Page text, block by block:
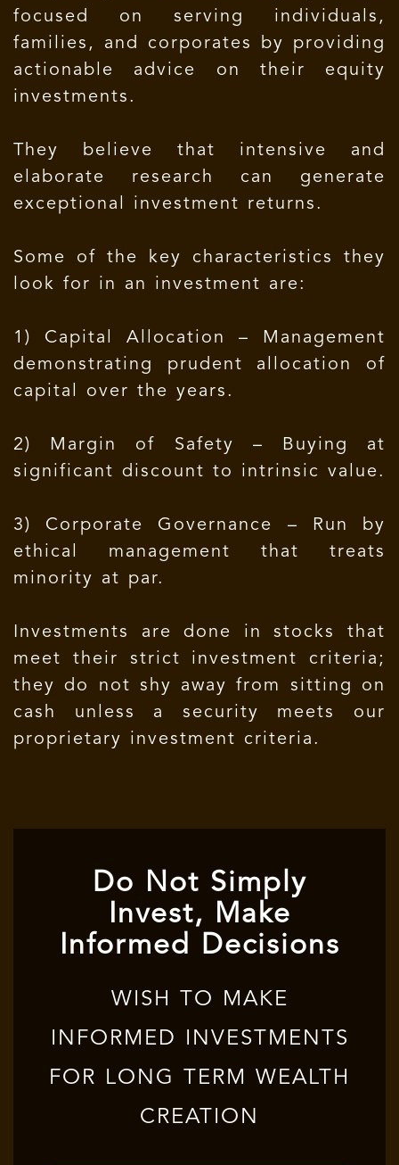
focused on serving individuals,
families, and corporates by providing
actionable advice on their equity
investments.
They believe that intensive and
elaborate research can generate
exceptional investment returns.
Some of the key characteristics they
look for in an investment are:
1) Capital Allocation – Management
demonstrating prudent allocation of
capital over the years.
2) Margin of Safety – Buying at
significant discount to intrinsic value.
3) Corporate Governance – Run by
ethical management that treats
minority at par.
Investments are done in stocks that
meet their strict investment criteria;
they do not shy away from sitting on
cash unless a security meets our
proprietary investment criteria.
Do Not Simply
Invest, Make
Informed Decisions
WISH TO MAKE
INFORMED INVESTMENTS
FOR LONG TERM WEALTH
CREATION